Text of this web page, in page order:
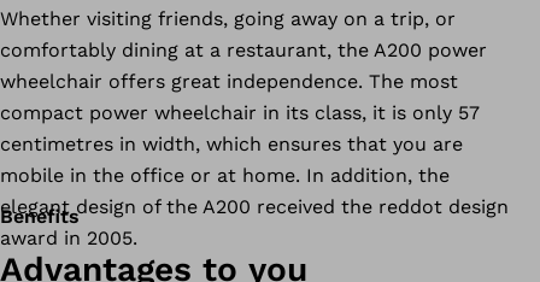
Whether visiting friends, going away on a trip, or
comfortably dining at a restaurant, the A200 power
wheelchair offers great independence. The most
compact power wheelchair in its class, it is only 57
centimetres in width, which ensures that you are
mobile in the office or at home. In addition, the
elegant design of the A200 received the reddot design
award in 2005.
Benefits
Advantages to you